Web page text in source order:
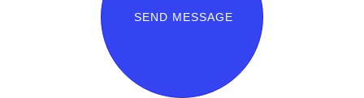
SEND MESSAGE